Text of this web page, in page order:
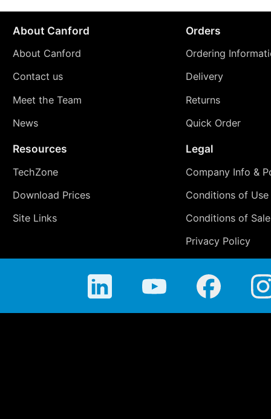
About Canford
About Canford
Contact us
Meet the Team
News
Orders
Ordering
Delivery
Returns
Quick Order
Resources
TechZone
Download Prices
Site Links
Legal
Company Info &
Conditions of Use
Conditions of Sale
Privacy Policy